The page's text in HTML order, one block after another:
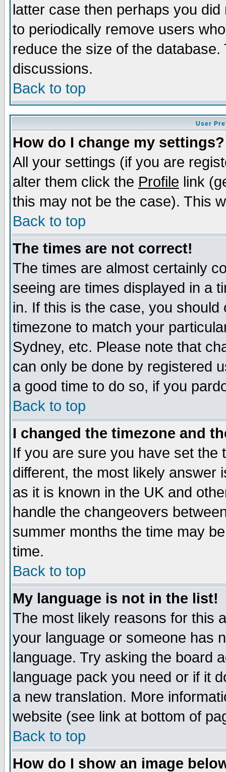
latter case then perhaps you
to periodically remove users
reduce the size of the
discussions.
Back to top
User
How do I change my settings?
All your settings (if you are
alter them click the Profile link
this may not be the case). This
Back to top
The times are not correct!
The times are almost certainly
seeing are times displayed in a
in. If this is the case, you
timezone to match your
Sydney, etc. Please note that
can only be done by registered
a good time to do so, if you
Back to top
I changed the timezone and
If you are sure you have set the
different, the most likely answer
as it is known in the UK and
handle the changeovers
summer months the time may
time.
Back to top
My language is not in the list!
The most likely reasons for this
your language or someone has
language. Try asking the board
language pack you need or if it
a new translation. More
website (see link at bottom of
Back to top
How do I show an image